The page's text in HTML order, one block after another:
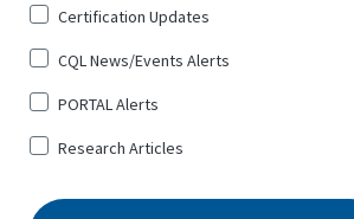
Certification Updates
CQL News/Events Alerts
PORTAL Alerts
Research Articles